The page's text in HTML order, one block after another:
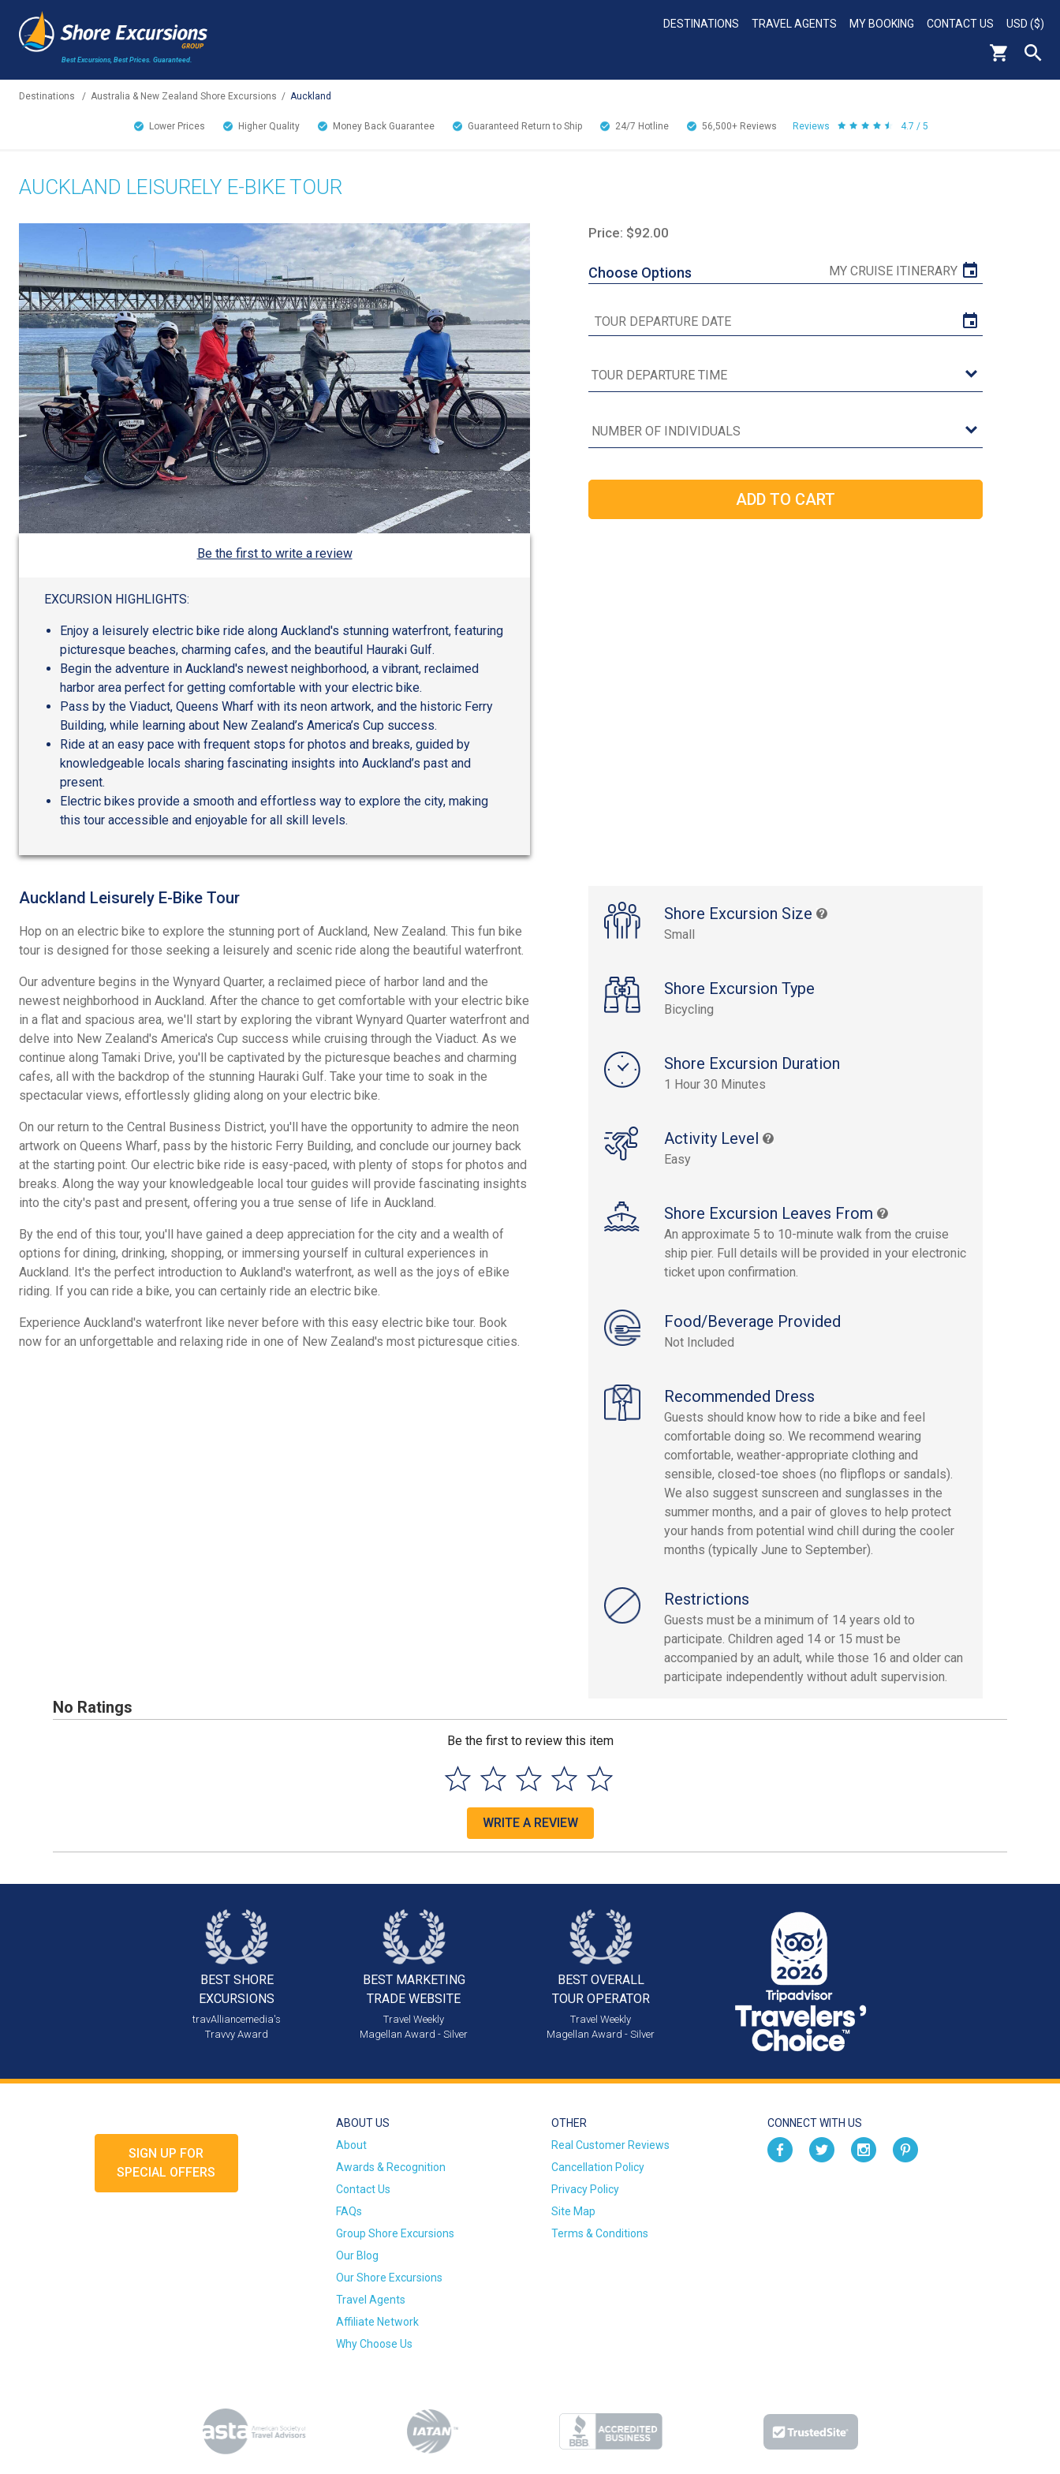
Best Excursions, Best Prices. Guaranteed.
DESTINATIONS TRAVEL AGENTS MY BOOKING CONTACT US USD ($)
Destinations / Australia & New Zealand Shore Excursions / Auckland
Lower Prices Higher Quality Money Back Guarantee Guaranteed Return to Ship 24/7 Hotline 56,500+ Reviews Reviews 4.7 / 5
AUCKLAND LEISURELY E-BIKE TOUR
Be the first to write a review
EXCURSION HIGHLIGHTS:
Enjoy a leisurely electric bike ride along Auckland's stunning waterfront, featuring
picturesque beaches, charming cafes, and the beautiful Hauraki Gulf.
Begin the adventure in Auckland's newest neighborhood, a vibrant, reclaimed
harbor area perfect for getting comfortable with your electric bike.
Pass by the Viaduct, Queens Wharf with its neon artwork, and the historic Ferry
Building, while learning about New Zealand’s America’s Cup success.
Ride at an easy pace with frequent stops for photos and breaks, guided by
knowledgeable locals sharing fascinating insights into Auckland’s past and
present.
Electric bikes provide a smooth and effortless way to explore the city, making
this tour accessible and enjoyable for all skill levels.
Price: $92.00
Choose Options MY CRUISE ITINERARY
Shore Excursion Size
Small
Shore Excursion Type
Bicycling
Shore Excursion Duration
1 Hour 30 Minutes
Activity Level
Easy
Shore Excursion Leaves From
An approximate 5 to 10-minute walk from the cruise
ship pier. Full details will be provided in your electronic
ticket upon confirmation.
Food/Beverage Provided
Not Included
Recommended Dress
Guests should know how to ride a bike and feel
comfortable doing so. We recommend wearing
comfortable, weather-appropriate clothing and
sensible, closed-toe shoes (no flipflops or sandals).
We also suggest sunscreen and sunglasses in the
summer months, and a pair of gloves to help protect
your hands from potential wind chill during the cooler
months (typically June to September).
Restrictions
Guests must be a minimum of 14 years old to
participate. Children aged 14 or 15 must be
accompanied by an adult, while those 16 and older can
participate independently without adult supervision.
Auckland Leisurely E-Bike Tour
Hop on an electric bike to explore the stunning port of Auckland, New Zealand. This fun bike
tour is designed for those seeking a leisurely and scenic ride along the beautiful waterfront.
Our adventure begins in the Wynyard Quarter, a reclaimed piece of harbor land and the
newest neighborhood in Auckland. After the chance to get comfortable with your electric bike
in a flat and spacious area, we'll start by exploring the vibrant Wynyard Quarter waterfront and
delve into New Zealand's America's Cup success while cruising through the Viaduct. As we
continue along Tamaki Drive, you'll be captivated by the picturesque beaches and charming
cafes, all with the backdrop of the stunning Hauraki Gulf. Take your time to soak in the
spectacular views, effortlessly gliding along on your electric bike.
On our return to the Central Business District, you'll have the opportunity to admire the neon
artwork on Queens Wharf, pass by the historic Ferry Building, and conclude our journey back
at the starting point. Our electric bike ride is easy-paced, with plenty of stops for photos and
breaks. Along the way your knowledgeable local tour guides will provide fascinating insights
into the city's past and present, offering you a true sense of life in Auckland.
By the end of this tour, you'll have gained a deep appreciation for the city and a wealth of
options for dining, drinking, shopping, or immersing yourself in cultural experiences in
Auckland. It's the perfect introduction to Aukland's waterfront, as well as the joys of eBike
riding. If you can ride a bike, you can certainly ride an electric bike.
Experience Auckland's waterfront like never before with this easy electric bike tour. Book
now for an unforgettable and relaxing ride in one of New Zealand's most picturesque cities.
No Ratings
Be the first to review this item
WRITE A REVIEW
BEST SHORE
EXCURSIONS
travAlliancemedia's
Travvy Award
BEST MARKETING
TRADE WEBSITE
Travel Weekly
Magellan Award - Silver
BEST OVERALL
TOUR OPERATOR
Travel Weekly
Magellan Award - Silver
SIGN UP FOR
SPECIAL OFFERS
ABOUT US
About
Awards & Recognition
Contact Us
FAQs
Group Shore Excursions
Our Blog
Our Shore Excursions
Travel Agents
Affiliate Network
Why Choose Us
OTHER
Real Customer Reviews
Cancellation Policy
Privacy Policy
Site Map
Terms & Conditions
CONNECT WITH US